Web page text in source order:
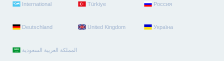
International Türkiye Россия
Deutschland United Kingdom Україна